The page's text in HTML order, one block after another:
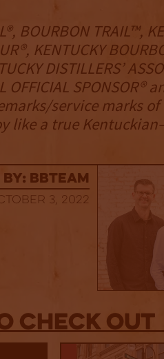
BOURBON TRAIL™,
KENTUCKY
DISTILLERS’
OFFICIAL SPONSOR®
service marks
like a true
BBTEAM
3, 2022
Check out